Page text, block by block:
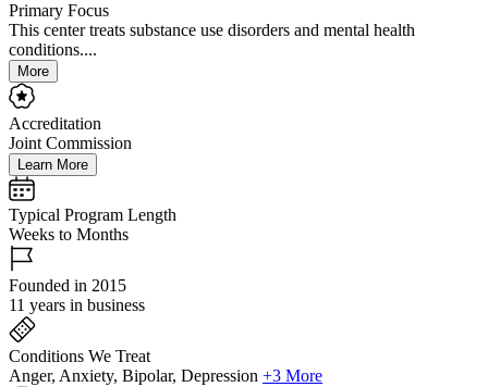
Primary Focus
This center treats substance use disorders and mental health
conditions....
More
Accreditation
Joint Commission
Learn More
Typical Program Length
Weeks to Months
Founded in 2015
11 years in business
Conditions We Treat
Anger, Anxiety, Bipolar, Depression +3 More